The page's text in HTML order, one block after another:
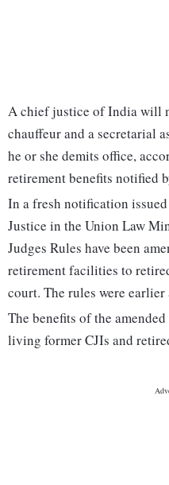
A chief justice of India will
chauffeur and a secretarial
he or she demits office,
retirement benefits notified
In a fresh notification
Justice in the Union Law
Judges Rules have been
retirement facilities to
court. The rules were
The benefits of the
living former CJIs and